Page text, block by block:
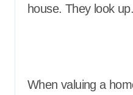
house. They look up.
When valuing a